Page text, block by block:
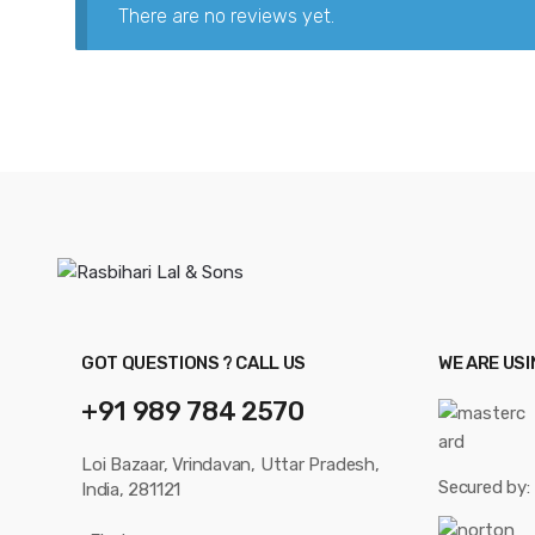
There are no reviews yet.
GOT QUESTIONS ? CALL US
+91 989 784 2570
Loi Bazaar, Vrindavan, Uttar Pradesh,
India, 281121
WE ARE
Secured by: